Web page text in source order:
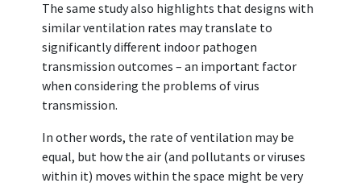
The same study also highlights that designs with
similar ventilation rates may translate to
significantly different indoor pathogen
transmission outcomes – an important factor
when considering the problems of virus
transmission.
In other words, the rate of ventilation may be
equal, but how the air (and pollutants or viruses
within it) moves within the space might be very